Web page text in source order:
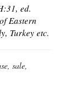
ed.
Eastern
Turkey etc.
sale,